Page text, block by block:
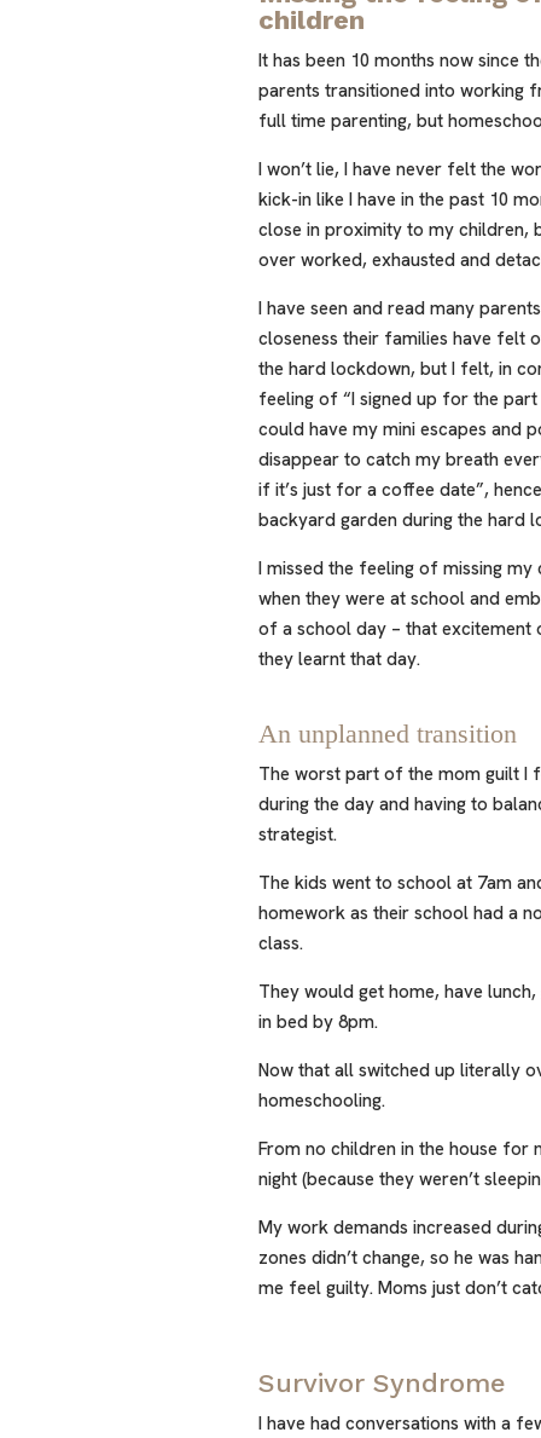
children
It has been 10 months now since
parents transitioned into working
full time parenting, but
I won’t lie, I have never felt the
kick-in like I have in the past 10
close in proximity to my children,
over worked, exhausted and
I have seen and read many
closeness their families have felt
the hard lockdown, but I felt, in
feeling of “I signed up for the
could have my mini escapes and
disappear to catch my breath
if it’s just for a coffee date”,
backyard garden during the hard
I missed the feeling of missing
when they were at school and
of a school day – that excitement
they learnt that day.
An unplanned transition
The worst part of the mom guilt I
during the day and having to
strategist.
The kids went to school at 7am
homework as their school had a
class.
They would get home, have
in bed by 8pm.
Now that all switched up literally
homeschooling.
From no children in the house for
night (because they weren’t
My work demands increased
zones didn’t change, so he was
me feel guilty. Moms just don’t
Survivor Syndrome
I have had conversations with a